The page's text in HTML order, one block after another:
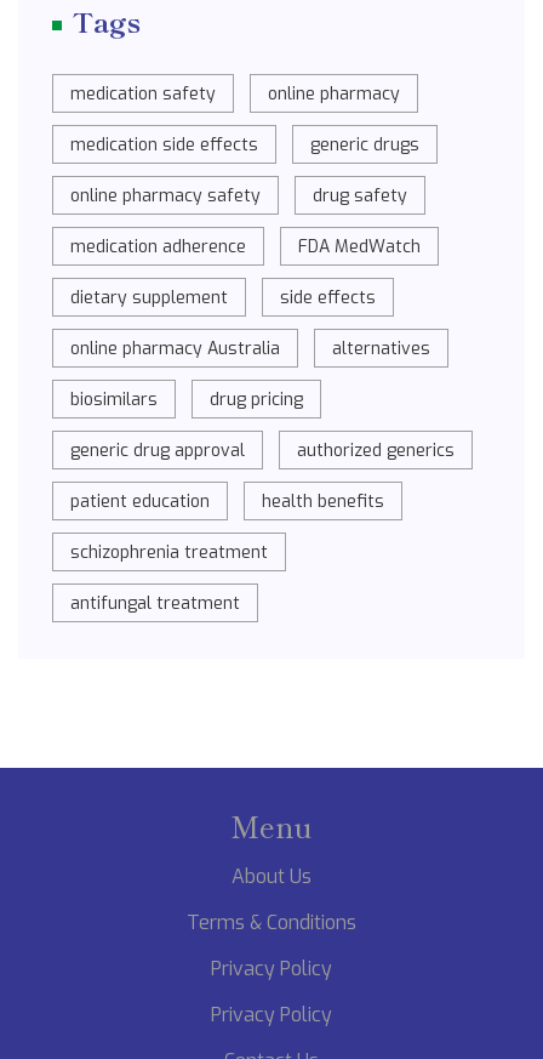
Tags
medication safety online pharmacy
medication side effects generic drugs
online pharmacy safety drug safety
medication adherence FDA MedWatch
dietary supplement side effects
online pharmacy Australia alternatives
biosimilars drug pricing
generic drug approval authorized generics
patient education health benefits
schizophrenia treatment
antifungal treatment
Menu
About Us
Terms & Conditions
Privacy Policy
Privacy Policy